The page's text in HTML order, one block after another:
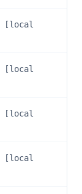
[local
[local
[local
[local